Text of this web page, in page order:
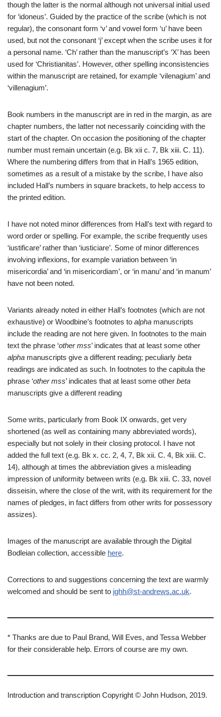
though the latter is the normal although not universal initial used
for ‘idoneus’. Guided by the practice of the scribe (which is not
regular), the consonant form ‘v’ and vowel form ‘u’ have been
used, but not the consonant ‘j’ except when the scribe uses it for
a personal name. ‘Ch’ rather than the manuscript’s ‘X’ has been
used for ‘Christianitas’. However, other spelling inconsistencies
within the manuscript are retained, for example ‘vilenagium’ and
‘villenagium’.
Book numbers in the manuscript are in red in the margin, as are
chapter numbers, the latter not necessarily coinciding with the
start of the chapter. On occasion the positioning of the chapter
number must remain uncertain (e.g. Bk xii c. 7, Bk xiii. C. 11).
Where the numbering differs from that in Hall’s 1965 edition,
sometimes as a result of a mistake by the scribe, I have also
included Hall’s numbers in square brackets, to help access to
the printed edition.
I have not noted minor differences from Hall’s text with regard to
word order or spelling. For example, the scribe frequently uses
‘iustificare’ rather than ‘iusticiare’. Some of minor differences
involving inflexions, for example variation between ‘in
misericordia’ and ‘in misericordiam’, or ‘in manu’ and ‘in manum’
have not been noted.
Variants already noted in either Hall’s footnotes (which are not
exhaustive) or Woodbine’s footnotes to alpha manuscripts
include the reading are not here given. In footnotes to the main
text the phrase ‘other mss’ indicates that at least some other
alpha manuscripts give a different reading; peculiarly beta
readings are indicated as such. In footnotes to the capitula the
phrase ‘other mss’ indicates that at least some other beta
manuscripts give a different reading
Some writs, particularly from Book IX onwards, get very
shortened (as well as containing many abbreviated words),
especially but not solely in their closing protocol. I have not
added the full text (e.g. Bk x. cc. 2, 4, 7, Bk xii. C. 4, Bk xiii. C.
14), although at times the abbreviation gives a misleading
impression of uniformity between writs (e.g. Bk xiii. C. 33, novel
disseisin, where the close of the writ, with its requirement for the
names of pledges, in fact differs from other writs for possessory
assizes).
Images of the manuscript are available through the Digital
Bodleian collection, accessible here.
Corrections to and suggestions concerning the text are warmly
welcomed and should be sent to jghh@st-andrews.ac.uk.
* Thanks are due to Paul Brand, Will Eves, and Tessa Webber
for their considerable help. Errors of course are my own.
Introduction and transcription Copyright © John Hudson, 2019.